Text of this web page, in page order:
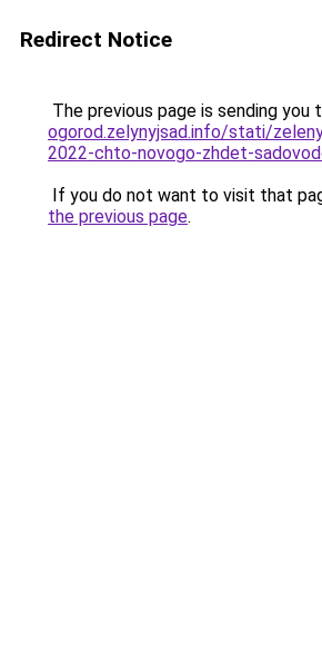
Redirect Notice
The previous page is sending you
ogorod.zelynyjsad.info/stati/
2022-chto-novogo-zhdet-
If you do not want to visit that
the previous page.